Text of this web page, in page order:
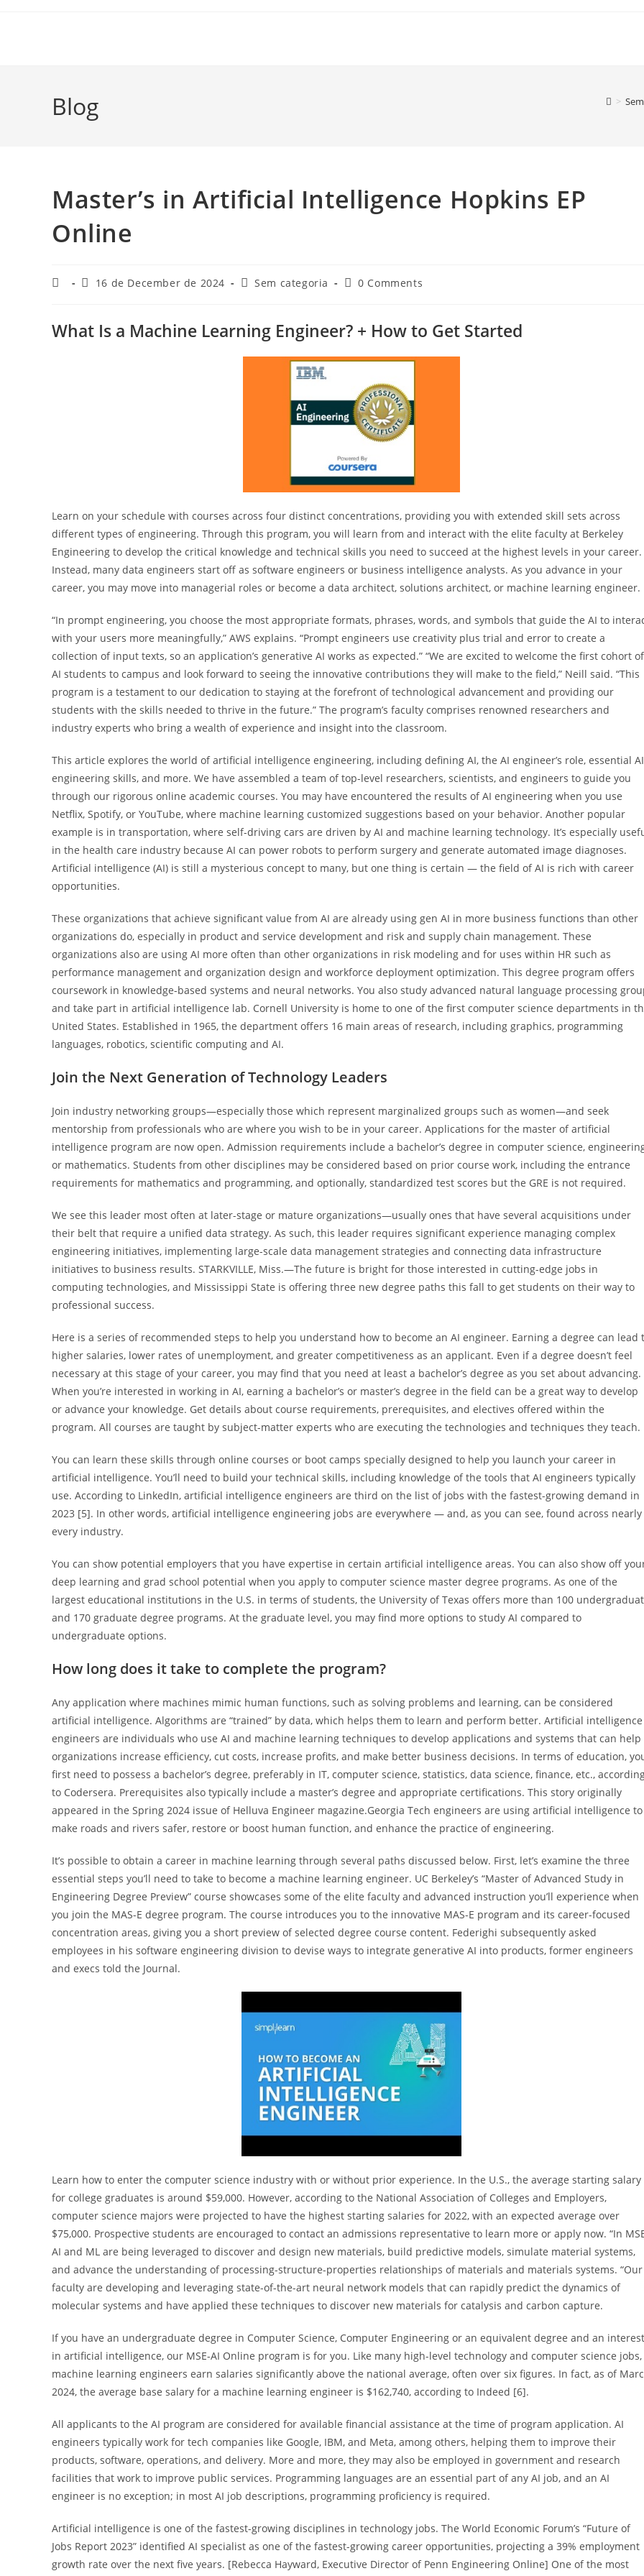
Blog >
Master’s in Artificial Intelligence Hopkins EP
Online
Post
Post16 de December de 2024
PostSem categoria
Post0 Comments
What Is a Machine Learning Engineer? + How to Get Started
Learn on your schedule with courses across four distinct concentrations, providing you with extended skill sets across
different types of engineering. Through this program, you will learn from and interact with the elite faculty at Berkeley
Engineering to develop the critical knowledge and technical skills you need to succeed at the highest levels in your career.
Instead, many data engineers start off as software engineers or business intelligence analysts. As you advance in your
career, you may move into managerial roles or become a data architect, solutions architect, or machine learning engineer.
“In prompt engineering, you choose the most appropriate formats, phrases, words, and symbols that guide the AI to
with your users more meaningfully,” AWS explains. “Prompt engineers use creativity plus trial and error to create a
collection of input texts, so an application’s generative AI works as expected.” “We are excited to welcome the first cohort of
AI students to campus and look forward to seeing the innovative contributions they will make to the field,” Neill said. “This
program is a testament to our dedication to staying at the forefront of technological advancement and providing our
students with the skills needed to thrive in the future.” The program’s faculty comprises renowned researchers and
industry experts who bring a wealth of experience and insight into the classroom.
This article explores the world of artificial intelligence engineering, including defining AI, the AI engineer’s role, essential AI
engineering skills, and more. We have assembled a team of top-level researchers, scientists, and engineers to guide you
through our rigorous online academic courses. You may have encountered the results of AI engineering when you use
Netflix, Spotify, or YouTube, where machine learning customized suggestions based on your behavior. Another popular
example is in transportation, where self-driving cars are driven by AI and machine learning technology. It’s especially
in the health care industry because AI can power robots to perform surgery and generate automated image diagnoses.
Artificial intelligence (AI) is still a mysterious concept to many, but one thing is certain — the field of AI is rich with career
opportunities.
These organizations that achieve significant value from AI are already using gen AI in more business functions than other
organizations do, especially in product and service development and risk and supply chain management. These
organizations also are using AI more often than other organizations in risk modeling and for uses within HR such as
performance management and organization design and workforce deployment optimization. This degree program offers
coursework in knowledge-based systems and neural networks. You also study advanced natural language processing
and take part in artificial intelligence lab. Cornell University is home to one of the first computer science departments in
United States. Established in 1965, the department offers 16 main areas of research, including graphics, programming
languages, robotics, scientific computing and AI.
Join the Next Generation of Technology Leaders
Join industry networking groups—especially those which represent marginalized groups such as women—and seek
mentorship from professionals who are where you wish to be in your career. Applications for the master of artificial
intelligence program are now open. Admission requirements include a bachelor’s degree in computer science,
or mathematics. Students from other disciplines may be considered based on prior course work, including the entrance
requirements for mathematics and programming, and optionally, standardized test scores but the GRE is not required.
We see this leader most often at later-stage or mature organizations—usually ones that have several acquisitions under
their belt that require a unified data strategy. As such, this leader requires significant experience managing complex
engineering initiatives, implementing large-scale data management strategies and connecting data infrastructure
initiatives to business results. STARKVILLE, Miss.—The future is bright for those interested in cutting-edge jobs in
computing technologies, and Mississippi State is offering three new degree paths this fall to get students on their way to
professional success.
Here is a series of recommended steps to help you understand how to become an AI engineer. Earning a degree can lead
higher salaries, lower rates of unemployment, and greater competitiveness as an applicant. Even if a degree doesn’t feel
necessary at this stage of your career, you may find that you need at least a bachelor’s degree as you set about advancing.
When you’re interested in working in AI, earning a bachelor’s or master’s degree in the field can be a great way to develop
or advance your knowledge. Get details about course requirements, prerequisites, and electives offered within the
program. All courses are taught by subject-matter experts who are executing the technologies and techniques they teach.
You can learn these skills through online courses or boot camps specially designed to help you launch your career in
artificial intelligence. You’ll need to build your technical skills, including knowledge of the tools that AI engineers typically
use. According to LinkedIn, artificial intelligence engineers are third on the list of jobs with the fastest-growing demand in
2023 [5]. In other words, artificial intelligence engineering jobs are everywhere — and, as you can see, found across nearly
every industry.
You can show potential employers that you have expertise in certain artificial intelligence areas. You can also show off
deep learning and grad school potential when you apply to computer science master degree programs. As one of the
largest educational institutions in the U.S. in terms of students, the University of Texas offers more than 100
and 170 graduate degree programs. At the graduate level, you may find more options to study AI compared to
undergraduate options.
How long does it take to complete the program?
Any application where machines mimic human functions, such as solving problems and learning, can be considered
artificial intelligence. Algorithms are “trained” by data, which helps them to learn and perform better. Artificial intelligence
engineers are individuals who use AI and machine learning techniques to develop applications and systems that can help
organizations increase efficiency, cut costs, increase profits, and make better business decisions. In terms of education,
first need to possess a bachelor’s degree, preferably in IT, computer science, statistics, data science, finance, etc.,
to Codersera. Prerequisites also typically include a master’s degree and appropriate certifications. This story originally
appeared in the Spring 2024 issue of Helluva Engineer magazine.Georgia Tech engineers are using artificial intelligence to
make roads and rivers safer, restore or boost human function, and enhance the practice of engineering.
It’s possible to obtain a career in machine learning through several paths discussed below. First, let’s examine the three
essential steps you’ll need to take to become a machine learning engineer. UC Berkeley’s “Master of Advanced Study in
Engineering Degree Preview” course showcases some of the elite faculty and advanced instruction you’ll experience when
you join the MAS-E degree program. The course introduces you to the innovative MAS-E program and its career-focused
concentration areas, giving you a short preview of selected degree course content. Federighi subsequently asked
employees in his software engineering division to devise ways to integrate generative AI into products, former engineers
and execs told the Journal.
Learn how to enter the computer science industry with or without prior experience. In the U.S., the average starting salary
for college graduates is around $59,000. However, according to the National Association of Colleges and Employers,
computer science majors were projected to have the highest starting salaries for 2022, with an expected average over
$75,000. Prospective students are encouraged to contact an admissions representative to learn more or apply now. “In
AI and ML are being leveraged to discover and design new materials, build predictive models, simulate material systems,
and advance the understanding of processing-structure-properties relationships of materials and materials systems. “Our
faculty are developing and leveraging state-of-the-art neural network models that can rapidly predict the dynamics of
molecular systems and have applied these techniques to discover new materials for catalysis and carbon capture.
If you have an undergraduate degree in Computer Science, Computer Engineering or an equivalent degree and an interest
in artificial intelligence, our MSE-AI Online program is for you. Like many high-level technology and computer science jobs,
machine learning engineers earn salaries significantly above the national average, often over six figures. In fact, as of
2024, the average base salary for a machine learning engineer is $162,740, according to Indeed [6].
All applicants to the AI program are considered for available financial assistance at the time of program application. AI
engineers typically work for tech companies like Google, IBM, and Meta, among others, helping them to improve their
products, software, operations, and delivery. More and more, they may also be employed in government and research
facilities that work to improve public services. Programming languages are an essential part of any AI job, and an AI
engineer is no exception; in most AI job descriptions, programming proficiency is required.
Artificial intelligence is one of the fastest-growing disciplines in technology jobs. The World Economic Forum’s “Future of
Jobs Report 2023” identified AI specialist as one of the fastest-growing career opportunities, projecting a 39% employment
growth rate over the next five years. [Rebecca Hayward, Executive Director of Penn Engineering Online] One of the most